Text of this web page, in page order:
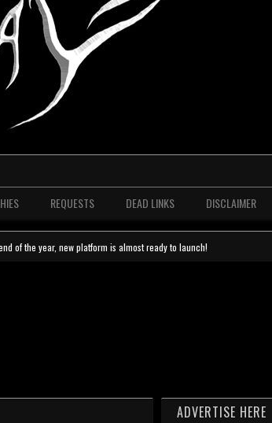
REQUESTS DEAD LINKS DISCLAIMER
of the year, new platform is almost ready to launch!
ADVERTISE HERE